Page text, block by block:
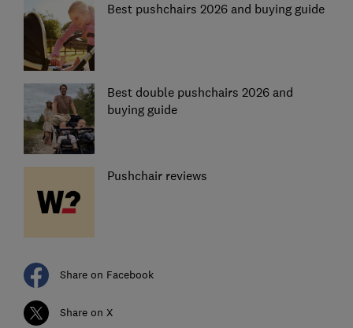
Best pushchairs 2026 and buying guide
Best double pushchairs 2026 and
buying guide
Pushchair reviews
Share on Facebook
Share on X